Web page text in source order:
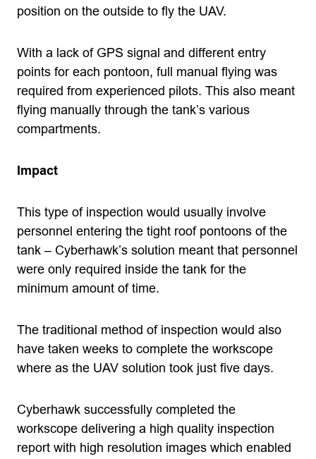
position on the outside to fly the UAV.
With a lack of GPS signal and different entry
points for each pontoon, full manual flying was
required from experienced pilots. This also meant
flying manually through the tank’s various
compartments.
Impact
This type of inspection would usually involve
personnel entering the tight roof pontoons of the
tank – Cyberhawk’s solution meant that personnel
were only required inside the tank for the
minimum amount of time.
The traditional method of inspection would also
have taken weeks to complete the workscope
where as the UAV solution took just five days.
Cyberhawk successfully completed the
workscope delivering a high quality inspection
report with high resolution images which enabled